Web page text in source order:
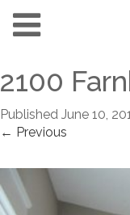
2100
Published June 10,
← Previous